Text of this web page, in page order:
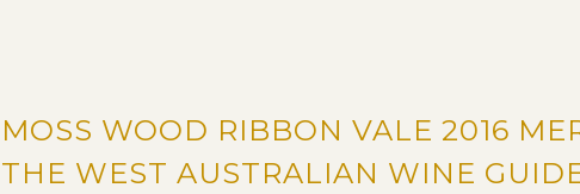
MOSS WOOD RIBBON VALE 2016
THE WEST AUSTRALIAN WINE